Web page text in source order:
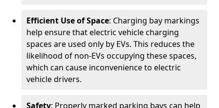
Efficient Use of Space: Charging bay markings
help ensure that electric vehicle charging
spaces are used only by EVs. This reduces the
likelihood of non-EVs occupying these spaces,
which can cause inconvenience to electric
vehicle drivers.
Safety: Properly marked parking bays can help